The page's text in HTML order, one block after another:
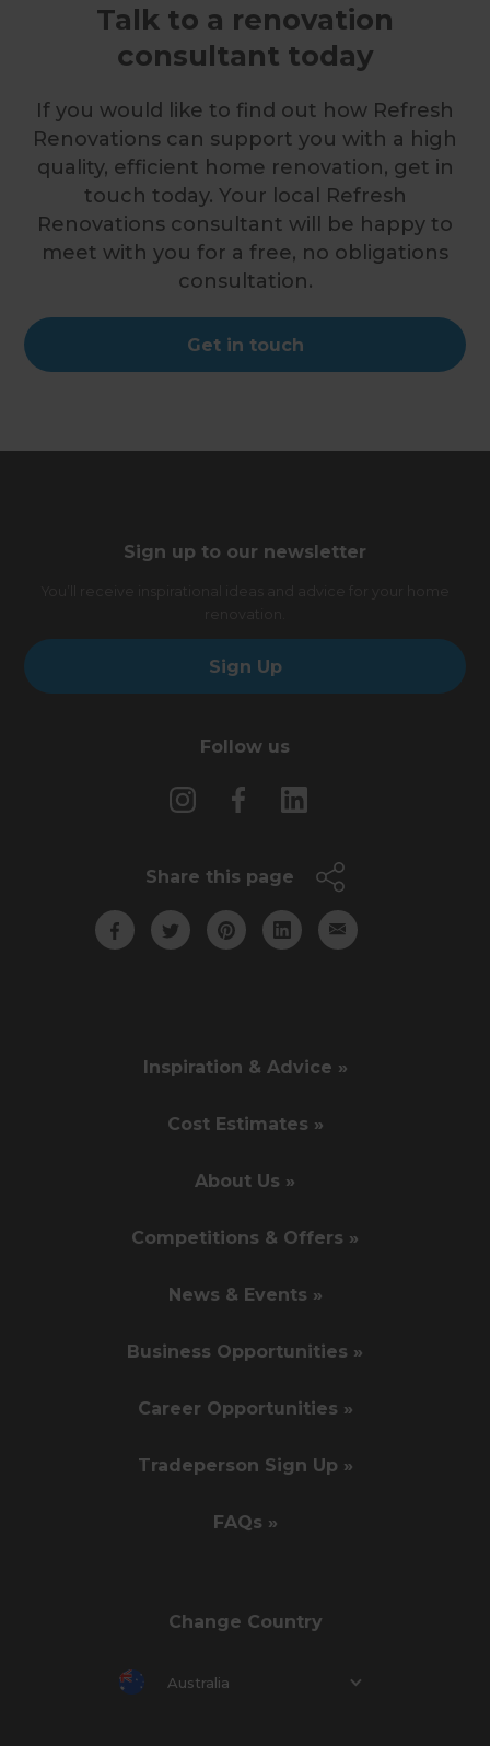
Talk to a renovation
consultant today
If you would like to find out how Refresh
Renovations can support you with a high
quality, efficient home renovation, get in
touch today. Your local Refresh
Renovations consultant will be happy to
meet with you for a free, no obligations
consultation.
Get in touch
Sign up to our newsletter
Sign Up
Follow us
Share this page
Inspiration & Advice »
Cost Estimates »
About Us »
Competitions & Offers »
News & Events »
Business Opportunities »
Career Opportunities »
Tradeperson Sign Up »
FAQs »
Change Country
Australia